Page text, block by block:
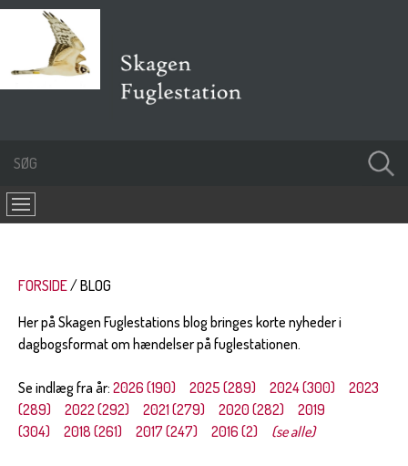
FORSIDE
BLOG
Her på Skagen Fuglestations blog bringes korte nyheder i
dagbogsformat om hændelser på fuglestationen.
Se indlæg fra år: 2026 (190) 2025 (289) 2024 (300)
2023
(289)
2022 (292) 2021 (279) 2020 (282)
2019
(304)
2018 (261) 2017 (247) 2016 (2) (se alle)